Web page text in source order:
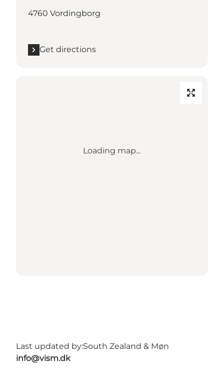
4760 Vordingborg
Get directions
Loading map...
Last updated by:South Zealand & Møn
info@vism.dk